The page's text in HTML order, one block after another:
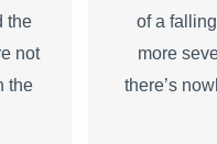
the
not
the
of a
more
there’s